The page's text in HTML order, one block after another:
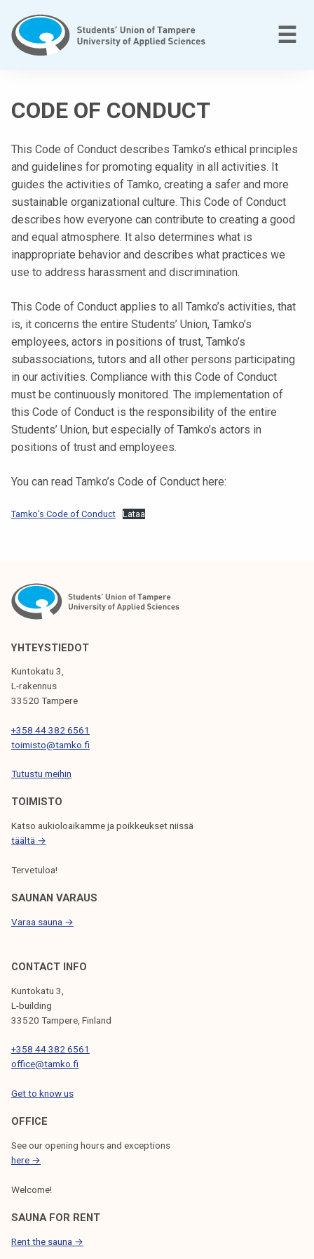
content
m
e
r
e
e
n
a
m
m
t
t
i
k
o
r
k
e
a
o
l
p
i
k
l
i
a
k
n
t
☰
CODE OF CONDUCT
This Code of Conduct describes Tamko’s ethical principles
and guidelines for promoting equality in all activities. It
guides the activities of Tamko, creating a safer and more
sustainable organizational culture. This Code of Conduct
describes how everyone can contribute to creating a good
and equal atmosphere. It also determines what is
inappropriate behavior and describes what practices we
use to address harassment and discrimination.
This Code of Conduct applies to all Tamko’s activities, that
is, it concerns the entire Students’ Union, Tamko’s
employees, actors in positions of trust, Tamko’s
subassociations, tutors and all other persons participating
in our activities. Compliance with this Code of Conduct
must be continuously monitored. The implementation of
this Code of Conduct is the responsibility of the entire
Students’ Union, but especially of Tamko’s actors in
positions of trust and employees.
You can read Tamko’s Code of Conduct here:
Tamko’s Code of Conduct Lataa
YHTEYSTIEDOT
Kuntokatu 3,
L-rakennus
33520 Tampere
+358 44 382 6561
toimisto@tamko.fi
Tutustu meihin
TOIMISTO
Katso aukioloaikamme ja poikkeukset niissä
täältä →
Tervetuloa!
SAUNAN VARAUS
Varaa sauna →
CONTACT INFO
Kuntokatu 3,
L-building
33520 Tampere, Finland
+358 44 382 6561
office@tamko.fi
Get to know us
OFFICE
See our opening hours and exceptions
here →
Welcome!
SAUNA FOR RENT
Rent the sauna →